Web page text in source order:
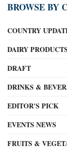
BROWSE BY
COUNTRY
DAIRY PRODUCTS
DRAFT
DRINKS &
EDITOR'S PICK
EVENTS NEWS
FRUITS &